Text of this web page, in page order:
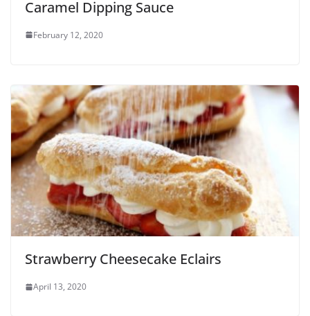
Caramel Dipping Sauce
February 12, 2020
Strawberry Cheesecake Eclairs
April 13, 2020